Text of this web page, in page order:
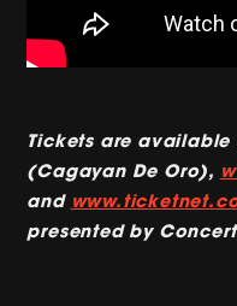
Tickets are available
(Cagayan De Oro),
and
presented by